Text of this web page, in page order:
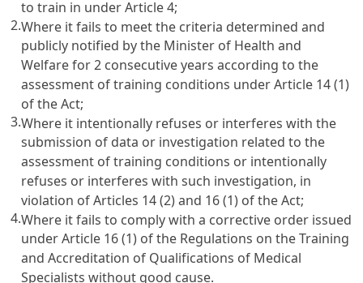
to train in underArticle 4;
2.Where it fails to meet the criteria determined and
publicly notified by the Minister of Health and
Welfare for 2 consecutive years according to the
assessment of training conditions underArticle 14(1)
of the Act;
3.Where it intentionally refuses or interferes with the
submission of data or investigation related to the
assessment of training conditions or intentionally
refuses or interferes with such investigation, in
violation ofArticles 14(2) and 16 (1) of the Act;
4.Where it fails to comply with a corrective order issued
underArticle 16(1) of the Regulations on the Training
and Accreditation of Qualifications of Medical
Specialists without good cause.